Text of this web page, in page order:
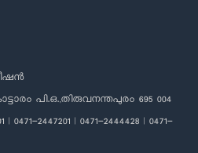
പി.ഒ.,തിരുവനന്തപുരം 695 004
| 0471-2447201 | 0471-2444428 | 0471-